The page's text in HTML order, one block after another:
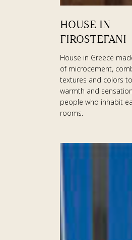
IN
FIROSTEFANI
HOUSE IN
FIROSTEFANI
House in Greece
of microcement,
textures and colors
warmth and
people who inhabit
rooms.